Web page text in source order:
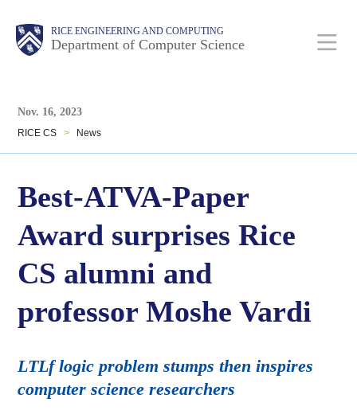
RICE ENGINEERING AND COMPUTING
Department of Computer Science
Main
Nav
Body
Body
Nov. 16, 2023
RICE CS > News
Best-ATVA-Paper
Award surprises Rice
CS alumni and
professor Moshe Vardi
LTLf logic problem stumps then inspires
computer science researchers